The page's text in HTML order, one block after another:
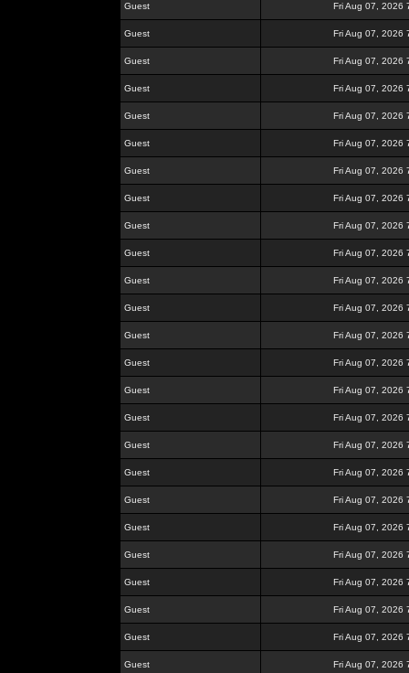
Guest Fri Aug 07, 2026
Guest Fri Aug 07, 2026
Guest Fri Aug 07, 2026
Guest Fri Aug 07, 2026
Guest Fri Aug 07, 2026
Guest Fri Aug 07, 2026
Guest Fri Aug 07, 2026
Guest Fri Aug 07, 2026
Guest Fri Aug 07, 2026
Guest Fri Aug 07, 2026
Guest Fri Aug 07, 2026
Guest Fri Aug 07, 2026
Guest Fri Aug 07, 2026
Guest Fri Aug 07, 2026
Guest Fri Aug 07, 2026
Guest Fri Aug 07, 2026
Guest Fri Aug 07, 2026
Guest Fri Aug 07, 2026
Guest Fri Aug 07, 2026
Guest Fri Aug 07, 2026
Guest Fri Aug 07, 2026
Guest Fri Aug 07, 2026
Guest Fri Aug 07, 2026
Guest Fri Aug 07, 2026
Guest Fri Aug 07, 2026